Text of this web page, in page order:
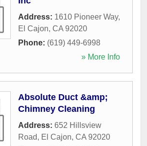
Address: 1610 Pioneer Way,
El Cajon, CA 92020
Phone: (619) 449-6998
» More Info
Absolute Duct &amp;
Chimney Cleaning
Address: 652 Hillsview
Road, El Cajon, CA 92020